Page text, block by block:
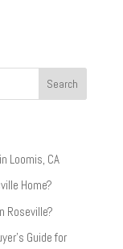
Loomis, CA
Home?
Roseville?
Guide for